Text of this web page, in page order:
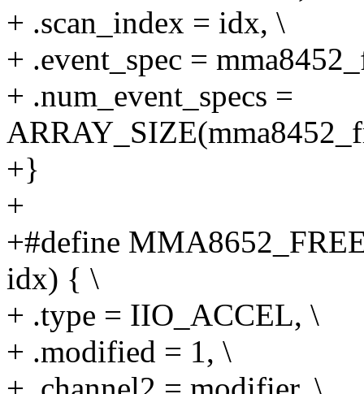
+ .scan_index = idx, \
+ .event_spec =
+ .num_event_specs =
+}
+
+#define
idx) { \
+ .type = IIO_ACCEL, \
+ .modified = 1, \